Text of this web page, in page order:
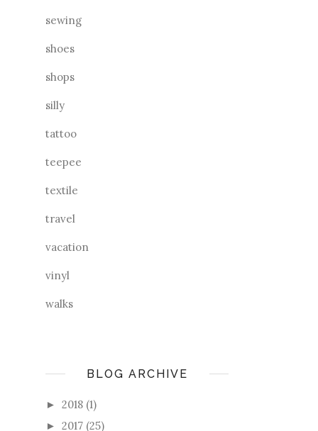
sewing
shoes
shops
silly
tattoo
teepee
textile
travel
vacation
vinyl
walks
BLOG ARCHIVE
► 2018 (1)
► 2017 (25)